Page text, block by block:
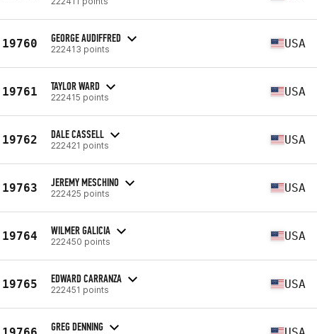
19760 GEORGE AUDIFFRED
222413 points USA
19761 TAYLOR WARD
222415 points USA
19762 DALE CASSELL
222421 points USA
19763 JEREMY MESCHINO
222425 points USA
19764 WILMER GALICIA
222450 points USA
19765 EDWARD CARRANZA
222451 points USA
GREG DENNING